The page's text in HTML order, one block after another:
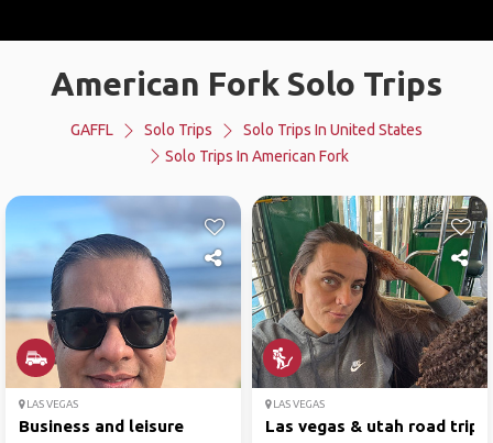
American Fork Solo Trips
GAFFL Solo Trips
Solo Trips In United States
Solo Trips In American Fork
LAS VEGAS
Business and leisure
LAS VEGAS
Las vegas & utah road trip